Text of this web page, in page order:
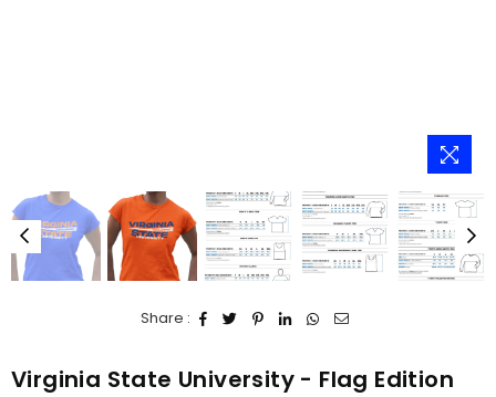
Share :
Virginia State University - Flag Edition